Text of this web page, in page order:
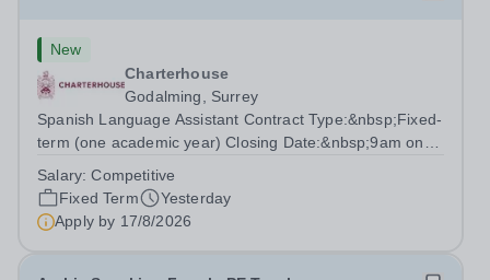
New
Charterhouse
Godalming, Surrey
Spanish Language Assistant Contract Type:&nbsp;Fixed-
term (one academic year) Closing Date:&nbsp;9am on
speaker who wants practical classroom experience
teaching speaking, exam preparation...
Salary:Competitive
Fixed Term
Yesterday
Apply by 17/8/2026